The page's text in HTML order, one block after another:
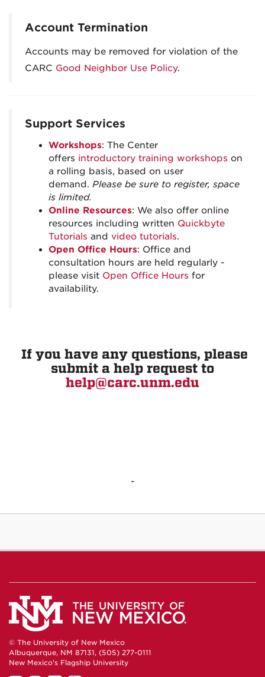
Account Termination
Accounts may be removed for violation of the
CARC Good Neighbor Use Policy.
Support Services
Workshops: The Center
offers introductory training workshops on
a rolling basis, based on user
demand. Please be sure to register, space
is limited.
Online Resources: We also offer online
resources including written Quickbyte
Tutorials and video tutorials.
Open Office Hours: Office and
consultation hours are held regularly -
please visit Open Office Hours for
availability.
If you have any questions, please
submit a help request to
help@carc.unm.edu
-
© The University of New Mexico
Albuquerque, NM 87131, (505) 277-0111
New Mexico's Flagship University